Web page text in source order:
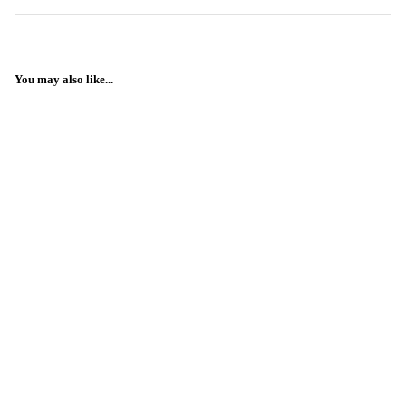
You may also like...